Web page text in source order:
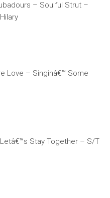
– Soulful Strut –
Love – Singinâ€™ Some
Stay Together – S/T